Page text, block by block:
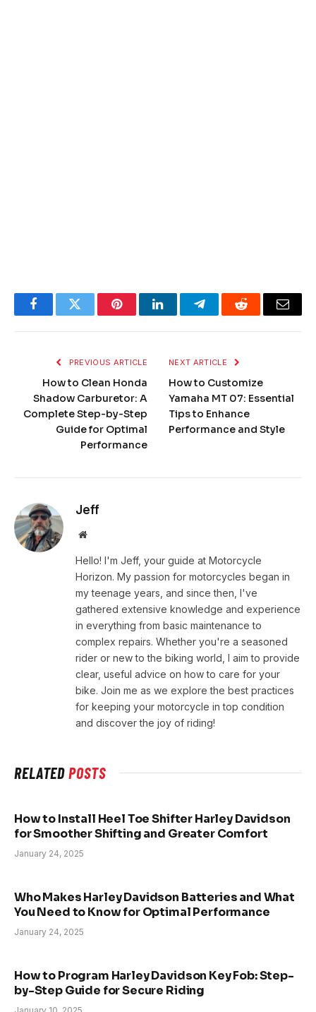
FacebookTwitter PinterestLinkedInTelegramReddit Email
PREVIOUS ARTICLE
How to Clean Honda
Shadow Carburetor: A
Complete Step-by-Step
Guide for Optimal
Performance
NEXT ARTICLE
How to Customize
Yamaha MT 07: Essential
Tips to Enhance
Performance and Style
Jeff
Website
Hello! I'm Jeff, your guide at Motorcycle
Horizon. My passion for motorcycles began in
my teenage years, and since then, I've
gathered extensive knowledge and experience
in everything from basic maintenance to
complex repairs. Whether you're a seasoned
rider or new to the biking world, I aim to provide
clear, useful advice on how to care for your
bike. Join me as we explore the best practices
for keeping your motorcycle in top condition
and discover the joy of riding!
RELATEDPOSTS
How to Install Heel Toe Shifter Harley Davidson
for Smoother Shifting and Greater Comfort
January 24, 2025
Who Makes Harley Davidson Batteries and What
You Need to Know for Optimal Performance
January 24, 2025
How to Program Harley Davidson Key Fob: Step-
by-Step Guide for Secure Riding